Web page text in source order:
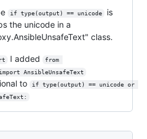
if type(output) == unicode
is
the unicode in a
class.
I added
from
AnsibleUnsafeText
to
if type(output) == unicode or